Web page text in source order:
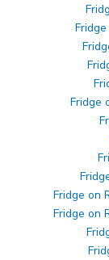
Fridge
Fridge on
Fridge on